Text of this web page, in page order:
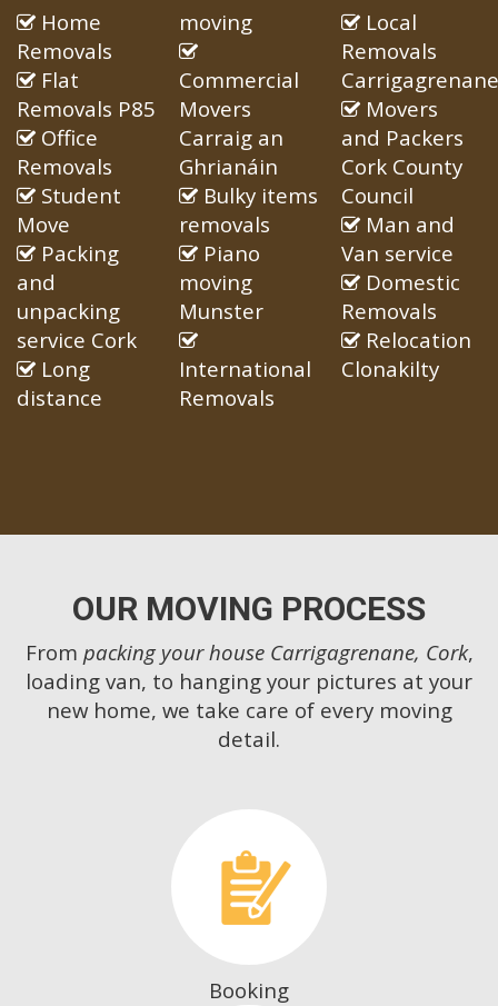
Home
Removals
Flat
Removals P85
Office
Removals
Student
Move
Packing
and
unpacking
service Cork
Long
distance
moving
Commercial
Movers
Carraig an
Ghrianáin
Bulky items
removals
Piano
moving
Munster
International
Removals
Local
Removals
Carrigagrenane
Movers
and Packers
Cork County
Council
Man and
Van service
Domestic
Removals
Relocation
Clonakilty
OUR MOVING PROCESS
From packing your house Carrigagrenane, Cork,
loading van, to hanging your pictures at your
new home, we take care of every moving
detail.
Booking